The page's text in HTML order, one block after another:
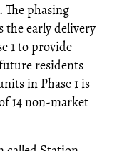
phasing
the early delivery
1 to provide
residents
in Phase 1 is
14 non-market